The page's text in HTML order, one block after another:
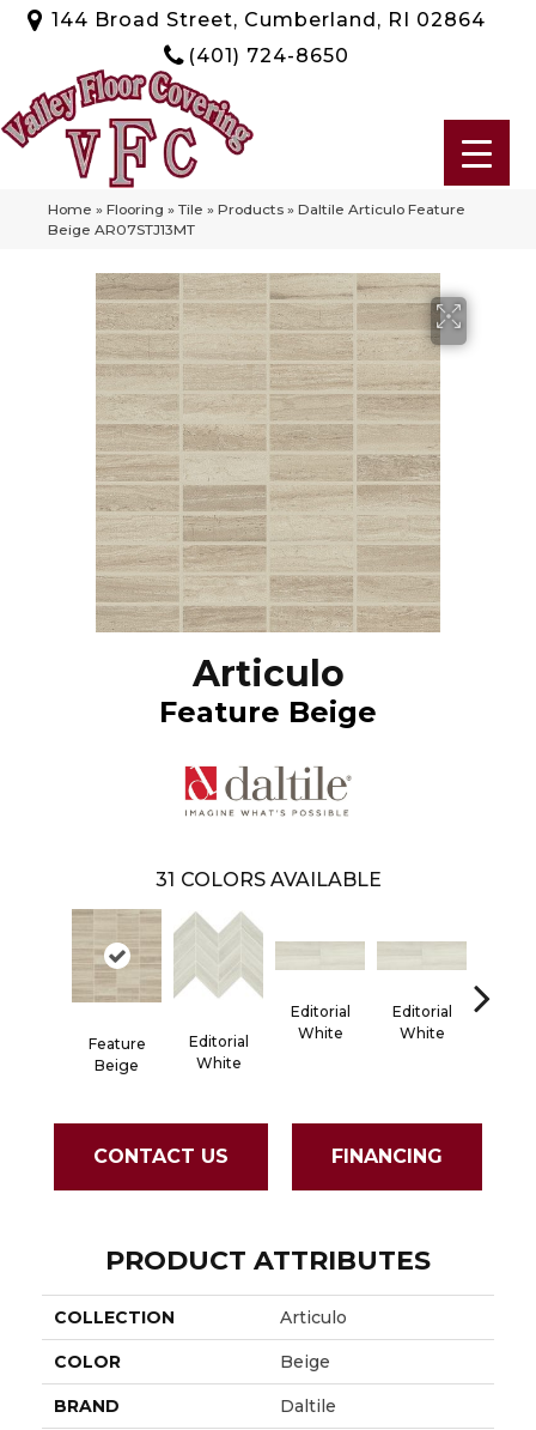
144 Broad Street, Cumberland, RI 02864
(401) 724-8650
Home » Flooring » Tile » Products » Daltile Articulo Feature
Beige AR07STJ13MT
Articulo
Feature Beige
31 COLORS AVAILABLE
Feature
Beige
Editorial
White
Editorial
White
Editorial
White
CONTACT US FINANCING
PRODUCT ATTRIBUTES
COLLECTION Articulo
COLOR Beige
BRAND Daltile